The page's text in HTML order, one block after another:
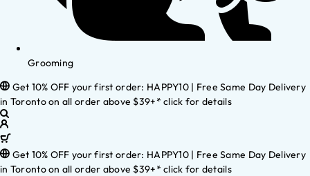
Grooming
Get 10% OFF your first order: HAPPY10 | Free Same Day Delivery
in Toronto on all order above $39+* click for details
Get 10% OFF your first order: HAPPY10 | Free Same Day Delivery
in Toronto on all order above $39+* click for details